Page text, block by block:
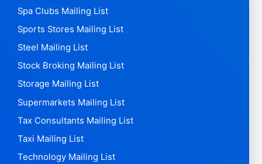
Spa Clubs Mailing List
Sports Stores Mailing List
Steel Mailing List
Stock Broking Mailing List
Storage Mailing List
Supermarkets Mailing List
Tax Consultants Mailing List
Taxi Mailing List
Technology Mailing List